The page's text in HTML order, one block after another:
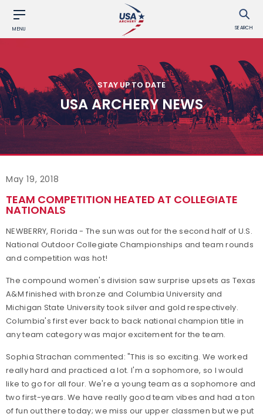
MENU SEARCH
STAY UP TO DATE
USA ARCHERY NEWS
May 19, 2018
TEAM COMPETITION HEATED AT COLLEGIATE
NATIONALS
NEWBERRY, Florida - The sun was out for the second half of U.S.
National Outdoor Collegiate Championships and team rounds
and competition was hot!
The compound women's division saw surprise upsets as Texas
A&M finished with bronze and Columbia University and
Michigan State University took silver and gold respectively.
Columbia's first ever back to back national champion title in
any team category was major excitement for the team.
Sophia Strachan commented: "This is so exciting. We worked
really hard and practiced a lot. I'm a sophomore, so I would
like to go for all four. We're a young team as a sophomore and
two first-years. We have really good team vibes and had a ton
of fun out there today; we miss our upper classmen but we put